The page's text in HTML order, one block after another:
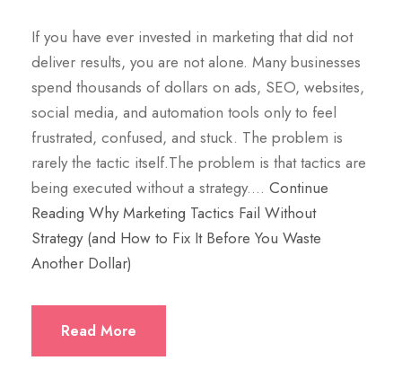
If you have ever invested in marketing that did not
deliver results, you are not alone. Many businesses
spend thousands of dollars on ads, SEO, websites,
social media, and automation tools only to feel
frustrated, confused, and stuck. The problem is
rarely the tactic itself.The problem is that tactics are
being executed without a strategy.… Continue
Reading Why Marketing Tactics Fail Without
Strategy (and How to Fix It Before You Waste
Another Dollar)
Read More